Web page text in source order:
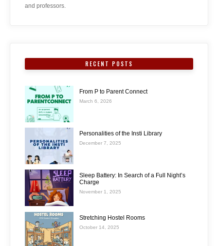
and professors.
RECENT POSTS
From P to Parent Connect
March 6, 2026
Personalities of the Insti Library
December 7, 2025
Sleep Battery: In Search of a Full Night’s
Charge
November 1, 2025
Stretching Hostel Rooms
October 14, 2025